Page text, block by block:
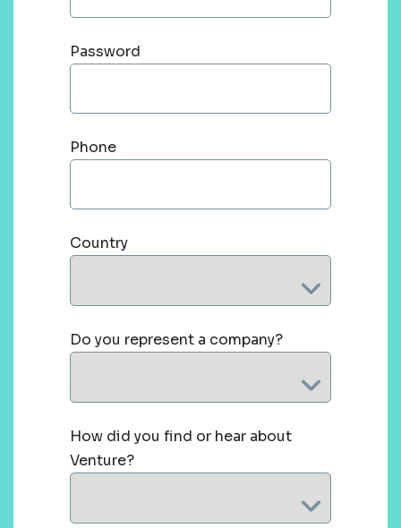
Password
Phone
Country
Do you represent a company?
How did you find or hear about
Venture?